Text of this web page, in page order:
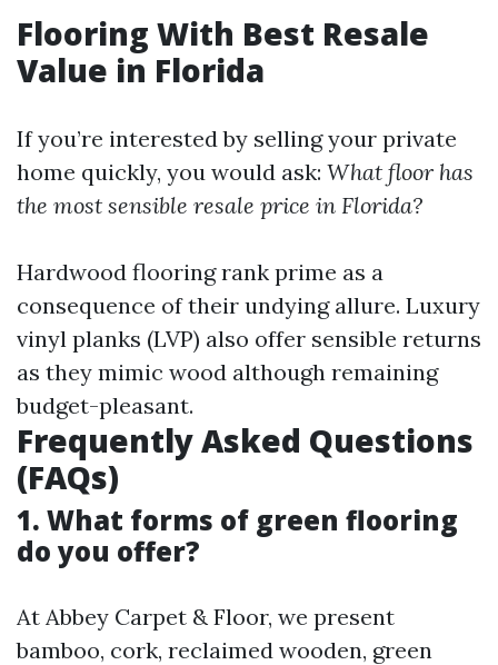
Flooring With Best Resale
Value in Florida
If you’re interested by selling your private
home quickly, you would ask: What floor has
the most sensible resale price in Florida?
Hardwood flooring rank prime as a
consequence of their undying allure. Luxury
vinyl planks (LVP) also offer sensible returns
as they mimic wood although remaining
budget-pleasant.
Frequently Asked Questions
(FAQs)
1. What forms of green flooring
do you offer?
At Abbey Carpet & Floor, we present
bamboo, cork, reclaimed wooden, green